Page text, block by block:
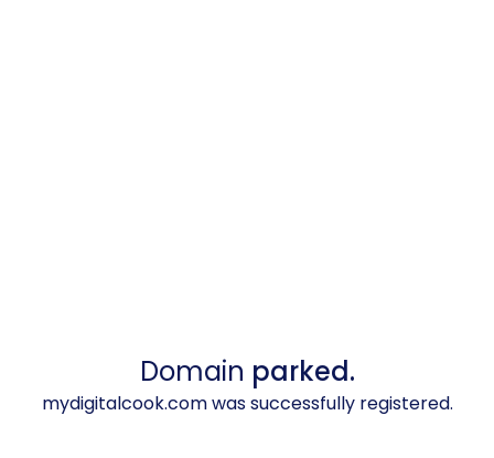
Domain parked.
mydigitalcook.com was successfully registered.